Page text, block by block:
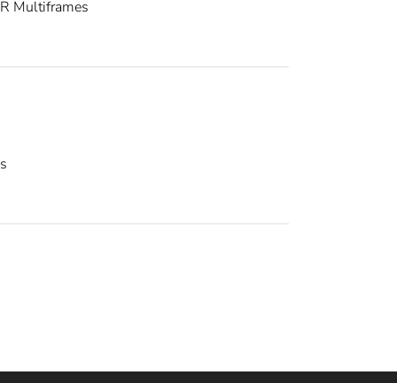
Multiframes